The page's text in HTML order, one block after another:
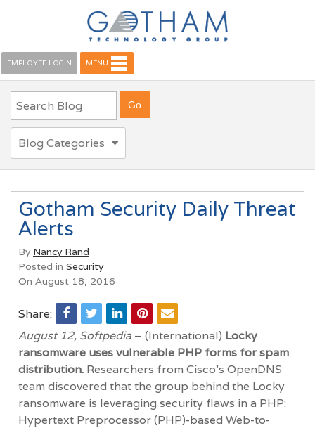
EMPLOYEE LOGIN MENU
Blog Categories
Gotham Security Daily Threat
Alerts
By Nancy Rand
Posted in Security
On August 18, 2016
Share:
August 12, Softpedia – (International) Locky
ransomware uses vulnerable PHP forms for spam
distribution. Researchers from Cisco’s OpenDNS
team discovered that the group behind the Locky
ransomware is leveraging security flaws in a PHP:
Hypertext Preprocessor (PHP)-based Web-to-